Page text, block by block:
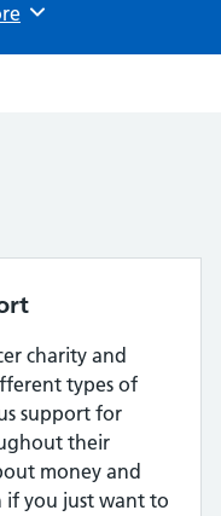
charity and
types of
support for
their
money and
if you just want to